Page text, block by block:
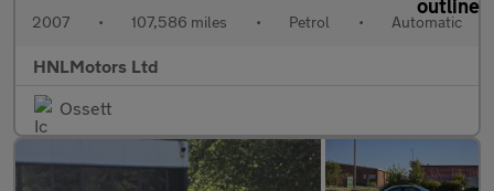
2007 • 107,586 miles • Petrol • Automatic
HNLMotors Ltd
Ossett